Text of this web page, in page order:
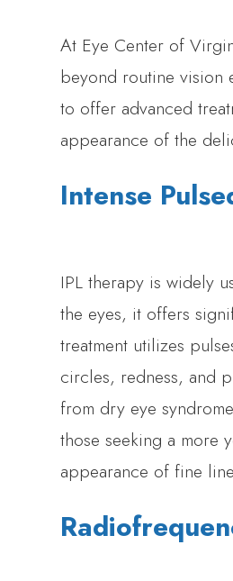
At Eye Center of
beyond routine vision
to offer advanced
appearance of the
Intense
IPL therapy is widely
the eyes, it offers
treatment utilizes
circles, redness, and
from dry eye
those seeking a more
appearance of fine